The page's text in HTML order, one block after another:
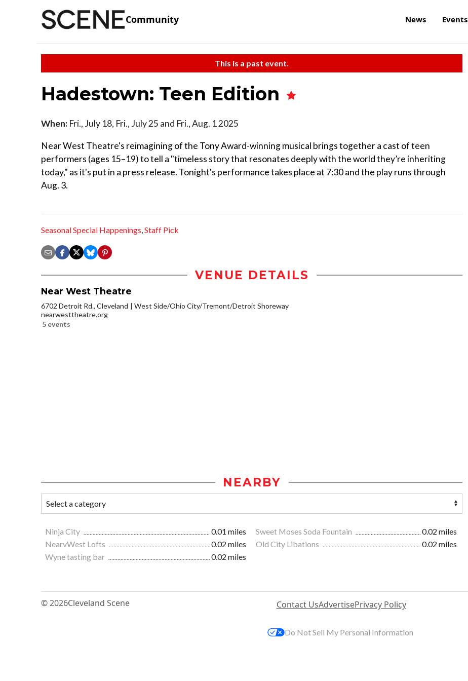
Community News Events
This is a past event.
Hadestown: Teen Edition
When: Fri., July 18, Fri., July 25 and Fri., Aug. 1 2025
Near West Theatre's reimagining of the Tony Award-winning musical brings together a cast of teen
performers (ages 15–19) to tell a "timeless story that resonates deeply with the world they’re inheriting
today," as it's put in a press release. Tonight's performance takes place at 7:30 and the play runs through
Aug. 3.
Seasonal Special Happenings,Staff Pick
VENUE DETAILS
Near West Theatre
6702 Detroit Rd., Cleveland
West Side/Ohio City/Tremont/Detroit Shoreway
nearwesttheatre.org
5 events
NEARBY
Ninja City 0.01 miles Sweet Moses Soda Fountain
0.02 miles
NearvWest Lofts
0.02 miles Old City Libations
0.02 miles
Wyne tasting bar
0.02 miles
© 2026Cleveland Scene Contact UsAdvertisePrivacy Policy
Do Not Sell My Personal Information